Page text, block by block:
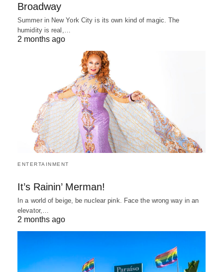
Broadway
Summer in New York City is its own kind of magic. The
humidity is real,…
2 months ago
ENTERTAINMENT
It’s Rainin’ Merman!
In a world of beige, be nuclear pink. Face the wrong way in an
elevator,…
2 months ago